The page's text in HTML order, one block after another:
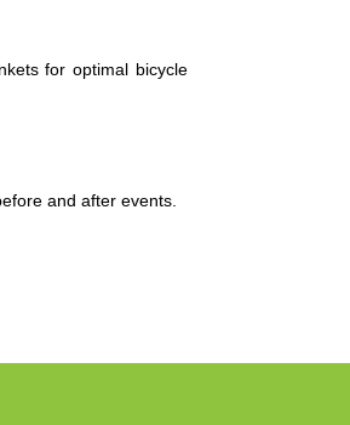
for optimal bicycle
and after events.